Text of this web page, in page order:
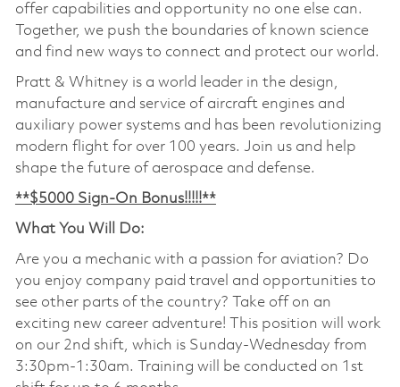
offer capabilities and opportunity no one else can.
Together, we push the boundaries of known science
and find new ways to connect and protect our world.
Pratt & Whitney is a world leader in the design,
manufacture and service of aircraft engines and
auxiliary power systems and has been revolutionizing
modern flight for over 100 years. Join us and help
shape the future of aerospace and defense.
**$5000 Sign-On Bonus!!!!!**
What You Will Do:
Are you a mechanic with a passion for aviation? Do
you enjoy company paid travel and opportunities to
see other parts of the country? Take off on an
exciting new career adventure! This position will work
on our 2nd shift, which is Sunday-Wednesday from
3:30pm-1:30am. Training will be conducted on 1st